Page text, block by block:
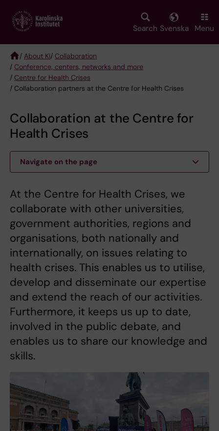
main
Search Svenska Menu
Breadcrumb
/ About KI/ Collaboration
/ Conference, centers, networks and more
/ Centre for Health Crises
/ Collaboration partners at the Centre for Health Crises
Collaboration at the Centre for
Health Crises
Navigate on the page
At the Centre for Health Crises, we
collaborate with other universities,
government authorities, regions and
organisations, both nationally and
internationally, on issues relating to
health crises. This enables us to utilise,
develop and disseminate our expertise
and extend the reach of our activities.
Furthermore, it keeps us up to date,
involved in the public debate, and
enables us to share our knowledge and
skills.